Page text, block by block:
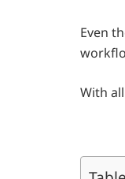
Even
With